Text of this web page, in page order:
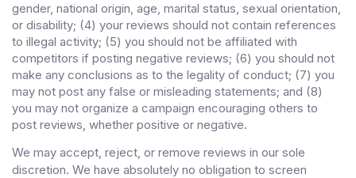
gender, national origin, age, marital status, sexual orientation,
or disability; (4) your reviews should not contain references
to illegal activity; (5) you should not be affiliated with
competitors if posting negative reviews; (6) you should not
make any conclusions as to the legality of conduct; (7) you
may not post any false or misleading statements; and (8)
you may not organize a campaign encouraging others to
post reviews, whether positive or negative.
We may accept, reject, or remove reviews in our sole
discretion. We have absolutely no obligation to screen